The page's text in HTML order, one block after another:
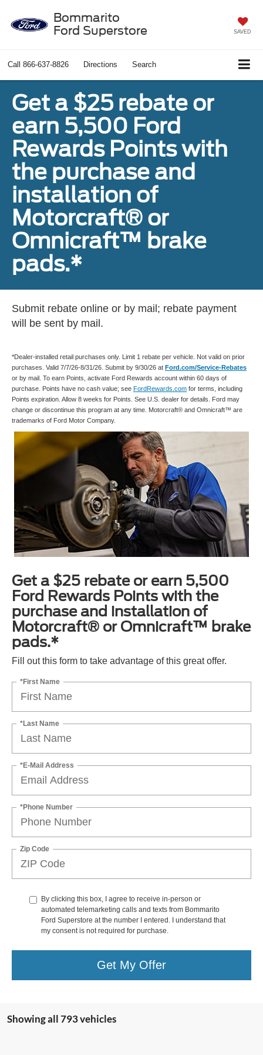
Bommarito
Ford Superstore
SAVED
Call 866-637-8826 Directions Search
Get a $25 rebate or
earn 5,500 Ford
Rewards Points with
the purchase and
installation of
Motorcraft® or
Omnicraft™ brake
pads.*
Submit rebate online or by mail; rebate payment
will be sent by mail.
*Dealer-installed retail purchases only. Limit 1 rebate per vehicle. Not valid on prior
purchases. Valid 7/7/26-8/31/26. Submit by 9/30/26 at Ford.com/Service-Rebates
or by mail. To earn Points, activate Ford Rewards account within 60 days of
purchase. Points have no cash value; see FordRewards.com for terms, including
Points expiration. Allow 8 weeks for Points. See U.S. dealer for details. Ford may
change or discontinue this program at any time. Motorcraft® and Omnicraft™ are
trademarks of Ford Motor Company.
Get a $25 rebate or earn 5,500
Ford Rewards Points with the
purchase and installation of
Motorcraft® or Omnicraft™ brake
pads.*
Fill out this form to take advantage of this great offer.
*First Name
*Last Name
*E-Mail Address
*Phone Number
Zip Code
By clicking this box, I agree to receive in-person or
automated telemarketing calls and texts from Bommarito
Ford Superstore at the number I entered. I understand that
my consent is not required for purchase.
Get My Offer
Showing all 793 vehicles